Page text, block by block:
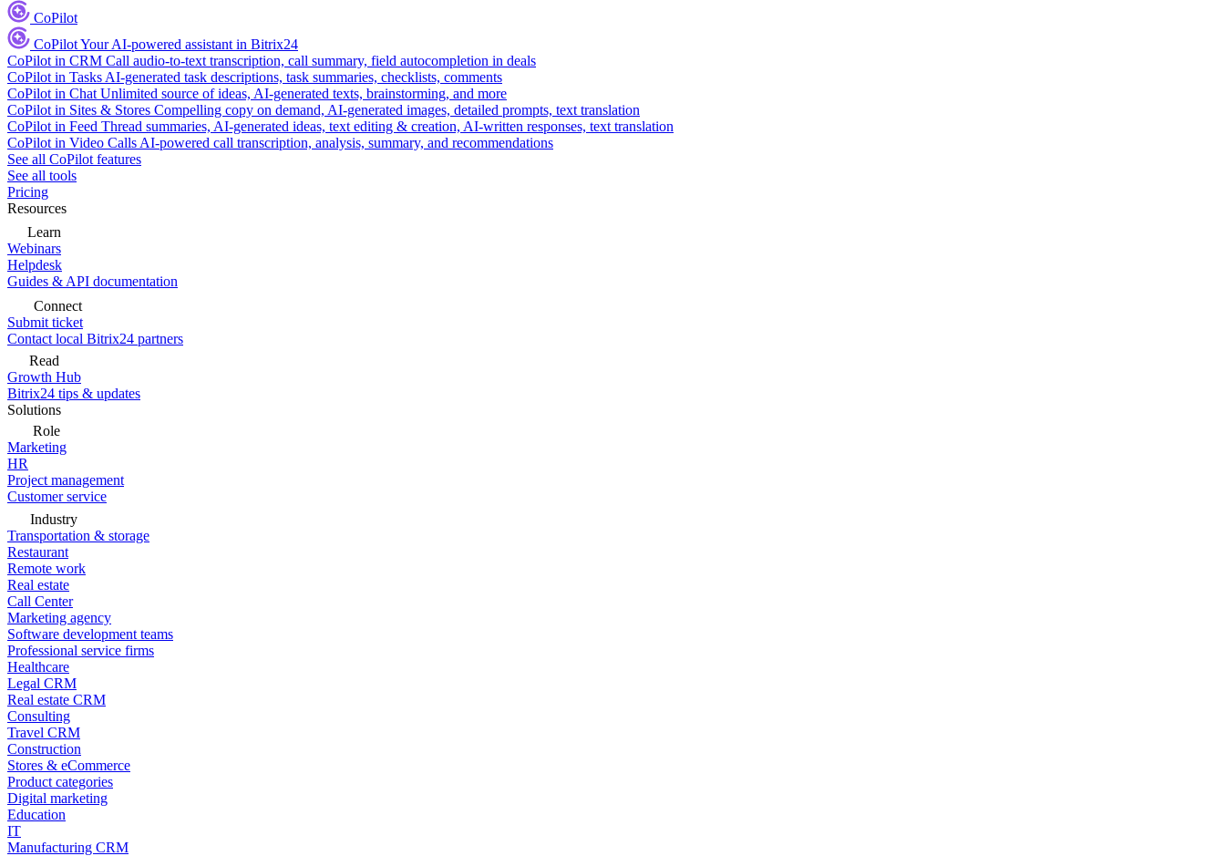
CoPilot
CoPilotYour AI-powered assistant in Bitrix24
CoPilot in CRM Call audio-to-text transcription, call summary, field autocompletion in deals
CoPilot in Tasks AI-generated task descriptions, task summaries, checklists, comments
CoPilot in Chat Unlimited source of ideas, AI-generated texts, brainstorming, and more
CoPilot in Sites & Stores Compelling copy on demand, AI-generated images, detailed prompts, text translation
CoPilot in Feed Thread summaries, AI-generated ideas, text editing & creation, AI-written responses, text translation
CoPilot in Video Calls AI-powered call transcription, analysis, summary, and recommendations
See all CoPilot features
See all tools
Pricing
Resources
Learn
Webinars
Helpdesk
Guides & API documentation
Connect
Submit ticket
Contact local Bitrix24 partners
Read
Growth Hub
Bitrix24 tips & updates
Solutions
Role
Marketing
HR
Project management
Customer service
Industry
Transportation & storage
Restaurant
Remote work
Real estate
Call Center
Marketing agency
Software development teams
Professional service firms
Healthcare
Legal CRM
Real estate CRM
Consulting
Travel CRM
Construction
Stores & eCommerce
Product categories
Digital marketing
Education
IT
Manufacturing CRM